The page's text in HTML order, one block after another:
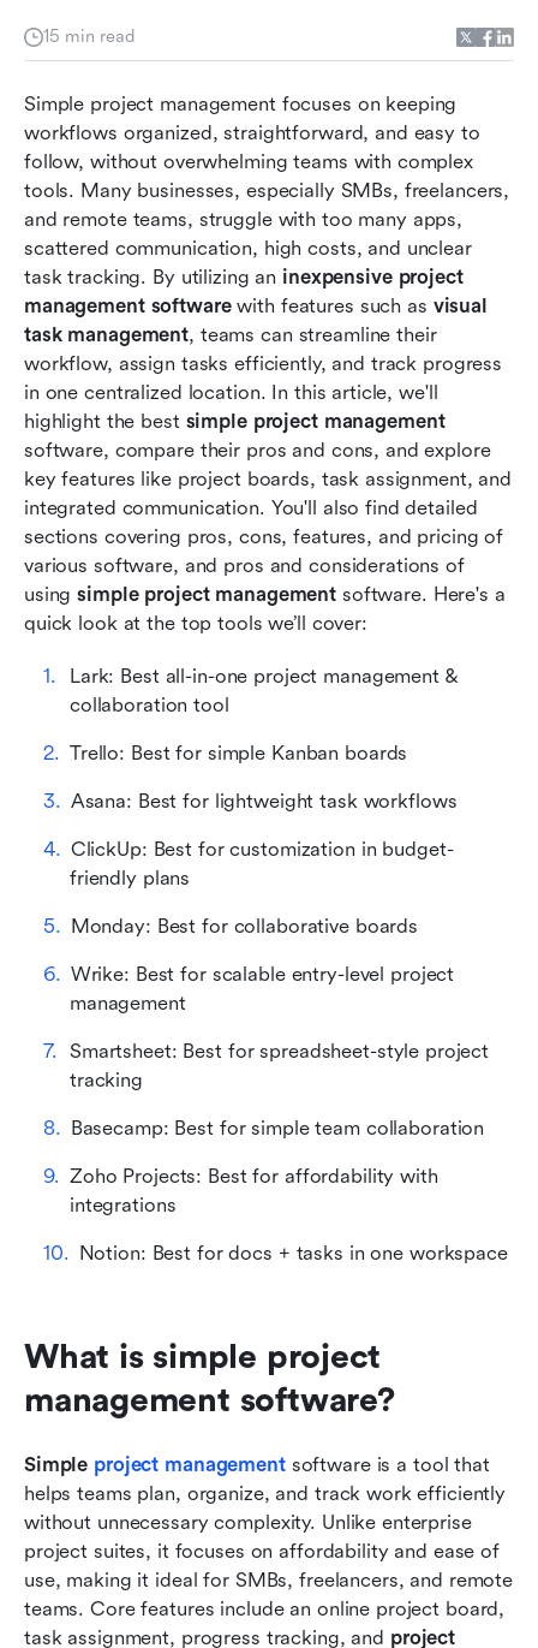
15 min read
Simple project management focuses on keeping
workflows organized, straightforward, and easy to
follow, without overwhelming teams with complex
tools. Many businesses, especially SMBs, freelancers,
and remote teams, struggle with too many apps,
scattered communication, high costs, and unclear
task tracking. By utilizing an inexpensive project
management software with features such as visual
task management, teams can streamline their
workflow, assign tasks efficiently, and track progress
in one centralized location. In this article, we'll
highlight the best
simple project management
software, compare their pros and cons, and explore
key features like project boards, task assignment, and
integrated communication. You'll also find detailed
sections covering pros, cons, features, and pricing of
various software, and pros and considerations of
using simple project management software. Here's a
quick look at the top tools we’ll cover:
Lark: Best all-in-one project management &
collaboration tool
Trello: Best for simple Kanban boards
Asana: Best for lightweight task workflows
ClickUp: Best for customization in budget-
friendly plans
Monday: Best for collaborative boards
Wrike: Best for scalable entry-level project
management
Smartsheet: Best for spreadsheet-style project
tracking
Basecamp: Best for simple team collaboration
Zoho Projects: Best for affordability with
integrations
Notion: Best for docs + tasks in one workspace
What is simple project
management software?
Simple project management software is a tool that
helps teams plan, organize, and track work efficiently
without unnecessary complexity. Unlike enterprise
project suites, it focuses on affordability and ease of
use, making it ideal for SMBs, freelancers, and remote
teams. Core features include an online project board,
task assignment, progress tracking, and
software
software
Top 10 simple project management software in
2026
Considerations of using simple project
management software
Conclusion
FAQs
Related reading